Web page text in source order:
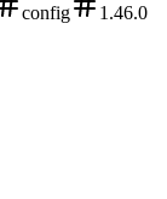
config
1.46.0